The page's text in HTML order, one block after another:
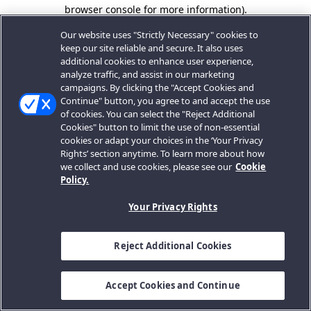
browser console for more information).
Our website uses "Strictly Necessary" cookies to
keep our site reliable and secure. It also uses
additional cookies to enhance user experience,
analyze traffic, and assist in our marketing
campaigns. By clicking the "Accept Cookies and
Continue" button, you agree to and accept the use
of cookies. You can select the "Reject Additional
Cookies" button to limit the use of non-essential
cookies or adapt your choices in the ‘Your Privacy
Rights’ section anytime. To learn more about how
we collect and use cookies, please see our Cookie
Policy.
Your Privacy Rights
Reject Additional Cookies
Accept Cookies and Continue